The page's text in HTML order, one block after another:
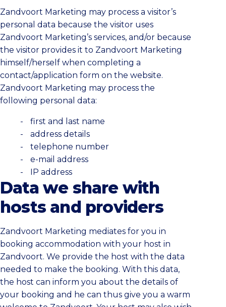
Zandvoort Marketing may process a visitor’s
personal data because the visitor uses
Zandvoort Marketing’s services, and/or because
the visitor provides it to Zandvoort Marketing
himself/herself when completing a
contact/application form on the website.
Zandvoort Marketing may process the
following personal data:
first and last name
address details
telephone number
e-mail address
IP address
Data we share with
hosts and providers
Zandvoort Marketing mediates for you in
booking accommodation with your host in
Zandvoort. We provide the host with the data
needed to make the booking. With this data,
the host can inform you about the details of
your booking and he can thus give you a warm